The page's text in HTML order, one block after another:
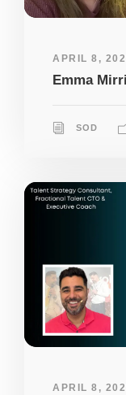
APRIL 8,
Emma
SOD
APRIL 8,